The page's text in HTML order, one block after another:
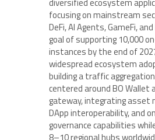
focusing on mainstream
DeFi, AI Agents, GameFi,
goal of supporting 10,000
instances by the end of
widespread ecosystem
building a traffic
centered around BO Wallet
gateway, integrating asset
DApp interoperability, and
governance capabilities